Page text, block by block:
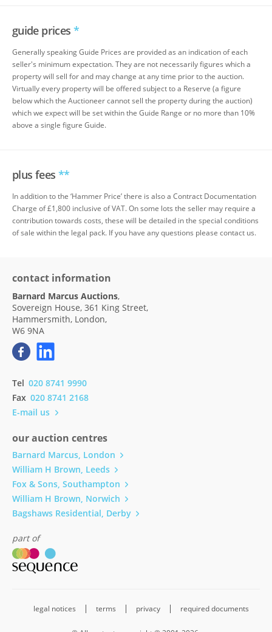
guide prices *
Generally speaking Guide Prices are provided as an indication of each
seller's minimum expectation. They are not necessarily figures which a
property will sell for and may change at any time prior to the auction.
Virtually every property will be offered subject to a Reserve (a figure
below which the Auctioneer cannot sell the property during the auction)
which we expect will be set within the Guide Range or no more than 10%
above a single figure Guide.
plus fees **
In addition to the ‘Hammer Price’ there is also a Contract Documentation
Charge of £1,800 inclusive of VAT. On some lots the seller may require a
contribution towards costs, these will be detailed in the special conditions
of sale within the legal pack. If you have any questions please contact us.
contact information
Barnard Marcus Auctions,
Sovereign House, 361 King Street,
Hammersmith, London,
W6 9NA
Tel 020 8741 9990
Fax 020 8741 2168
E-mail us
our auction centres
Barnard Marcus, London
William H Brown, Leeds
Fox & Sons, Southampton
William H Brown, Norwich
Bagshaws Residential, Derby
part of
legal notices terms privacy required documents